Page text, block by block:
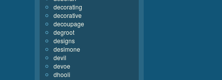
decorating
decorative
decoupage
degroot
designs
desimone
devil
devoe
dhooli